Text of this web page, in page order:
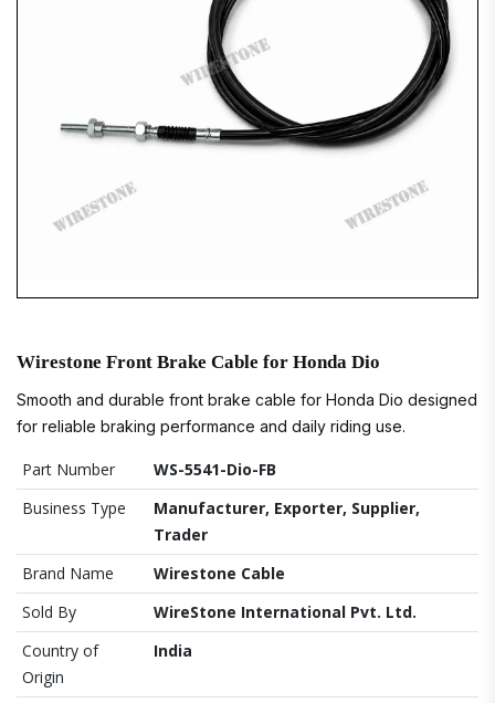
Wirestone Front Brake Cable for Honda Dio
Smooth and durable front brake cable for Honda Dio designed
for reliable braking performance and daily riding use.
Part Number
WS-5541-Dio-FB
Business Type
Manufacturer, Exporter, Supplier,
Trader
Brand Name
Wirestone Cable
Sold By
WireStone International Pvt. Ltd.
Country of
Origin
India